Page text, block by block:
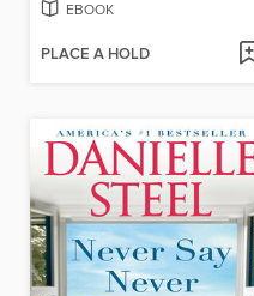
EBOOK
PLACE A HOLD